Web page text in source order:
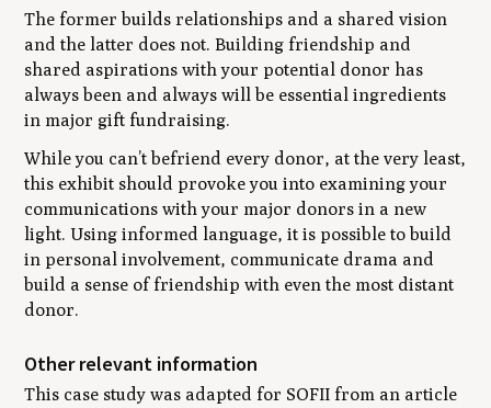
The former builds relationships and a shared vision
and the latter does not. Building friendship and
shared aspirations with your potential donor has
always been and always will be essential ingredients
in major gift fundraising.
While you can’t befriend every donor, at the very least,
this exhibit should provoke you into examining your
communications with your major donors in a new
light. Using informed language, it is possible to build
in personal involvement, communicate drama and
build a sense of friendship with even the most distant
donor.
Other relevant information
This case study was adapted for SOFII from an article